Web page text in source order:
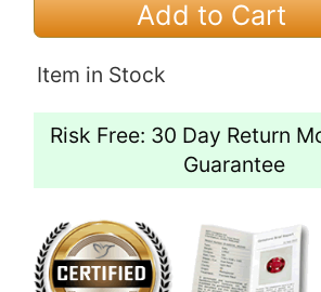
Add to Cart
Item in Stock
Risk Free: 30 Day Return
Guarantee